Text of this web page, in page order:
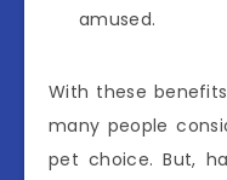
amused.
With these
many people
pet choice. But,